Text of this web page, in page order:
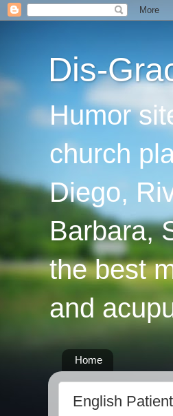
Dis-
Humor
church
Diego,
Barbara,
the best
and
Home
English